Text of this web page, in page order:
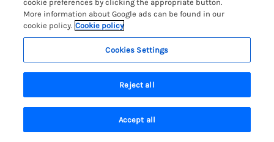
Search Saved Account
cookie preferences by clicking the appropriate button.
More information about Google ads can be found in our
cookie policy. Cookie policy
Cookies Settings
Reject all
Accept all